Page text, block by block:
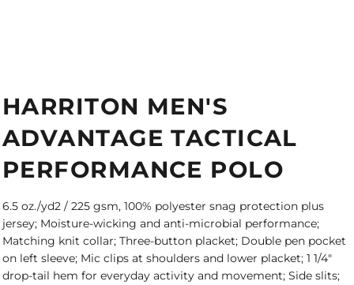
HARRITON MEN'S
ADVANTAGE TACTICAL
PERFORMANCE POLO
6.5 oz./yd2 / 225 gsm, 100% polyester snag protection plus
jersey; Moisture-wicking and anti-microbial performance;
Matching knit collar; Three-button placket; Double pen pocket
on left sleeve; Mic clips at shoulders and lower placket; 1 1/4"
drop-tail hem for everyday activity and movement; Side slits;